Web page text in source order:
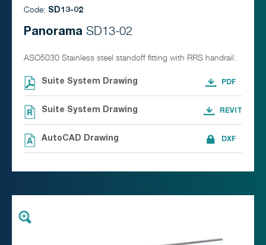
Code: SD13-02
Panorama SD13-02
ASO5030 Stainless steel standoff fitting with RRS handrail.
Suite System Drawing
Suite System Drawing
AutoCAD Drawing